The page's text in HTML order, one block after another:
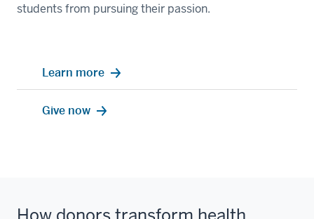
students from pursuing their passion.
Learn more
Give now